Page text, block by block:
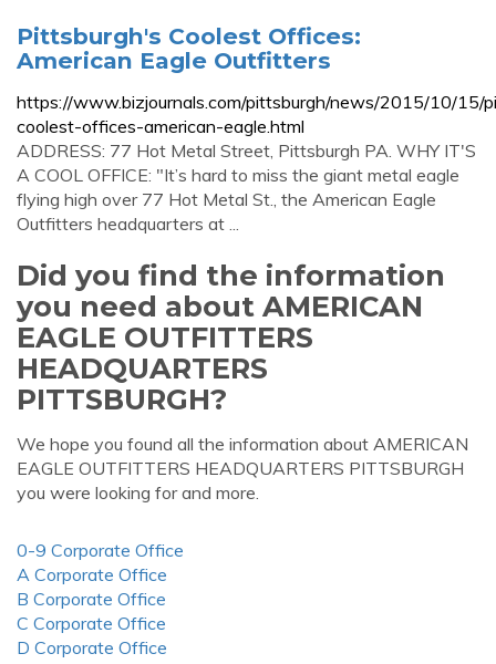
Pittsburgh's Coolest Offices:
American Eagle Outfitters
https://www.bizjournals.com/pittsburgh/news/2015/10/15/
coolest-offices-american-eagle.html
ADDRESS: 77 Hot Metal Street, Pittsburgh PA. WHY IT'S
A COOL OFFICE: "It’s hard to miss the giant metal eagle
flying high over 77 Hot Metal St., the American Eagle
Outfitters headquarters at ...
Did you find the information
you need about AMERICAN
EAGLE OUTFITTERS
HEADQUARTERS
PITTSBURGH?
We hope you found all the information about AMERICAN
EAGLE OUTFITTERS HEADQUARTERS PITTSBURGH
you were looking for and more.
0-9 Corporate Office
A Corporate Office
B Corporate Office
C Corporate Office
D Corporate Office